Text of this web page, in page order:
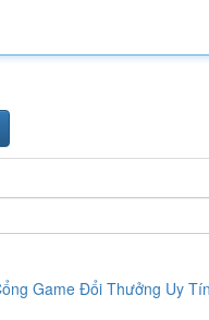
Game Đổi Thưởng Uy